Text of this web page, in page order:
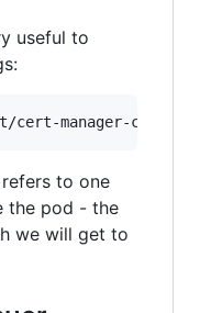
useful to
refers to one
the pod - the
we will get to